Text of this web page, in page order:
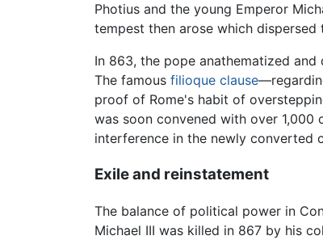
Photius and the young Emperor
tempest then arose which
In 863, the pope anathematized
The famous filioque clause
proof of Rome's habit of
was soon convened with over 1,000
interference in the newly converted
Exile and reinstatement
The balance of political power in
Michael III was killed in 867 by his